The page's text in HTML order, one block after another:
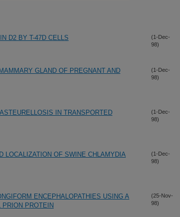
D2 BY T-47D CELLS
(1-Dec-
98)
GLAND OF PREGNANT AND
(1-Dec-
98)
IN TRANSPORTED
(1-Dec-
98)
LOCALIZATION OF SWINE CHLAMYDIA
(1-Dec-
98)
ENCEPHALOPATHIES USING A
PRION PROTEIN
(25-Nov-
98)